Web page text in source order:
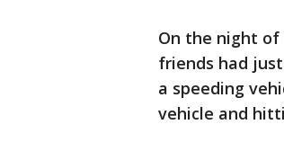
On the night of
friends had
a speeding
vehicle and